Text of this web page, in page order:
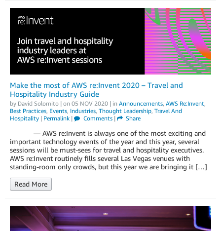
Make the most of AWS re:Invent 2020 – Travel and
Hospitality Industry Guide
by David Solomito | on 05 NOV 2020 | in Announcements, AWS Re:Invent,
Best Practices, Events, Industries, Thought Leadership, Travel And
Hospitality | Permalink | Comments| Share
— AWS re:Invent is always one of the most exciting and
important technology events of the year and this year, several
sessions will be must-sees for travel and hospitality executives.
AWS re:Invent routinely fills several Las Vegas venues with
standing-room only crowds, but this year we are bringing it […]
Read More